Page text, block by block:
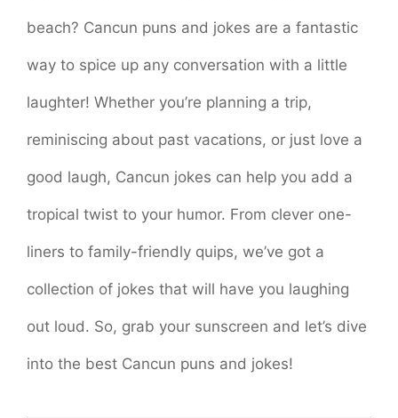
beach? Cancun puns and jokes are a fantastic
way to spice up any conversation with a little
laughter! Whether you’re planning a trip,
reminiscing about past vacations, or just love a
good laugh, Cancun jokes can help you add a
tropical twist to your humor. From clever one-
liners to family-friendly quips, we’ve got a
collection of jokes that will have you laughing
out loud. So, grab your sunscreen and let’s dive
into the best Cancun puns and jokes!